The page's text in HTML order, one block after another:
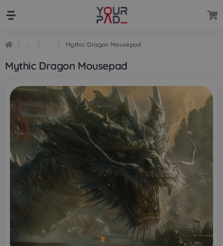
Skip
navigation
Skip
content
Mythic Dragon Mousepad
Mythic Dragon Mousepad